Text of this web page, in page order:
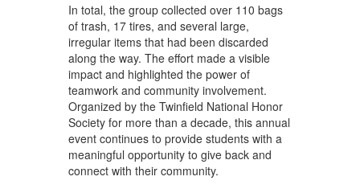
In total, the group collected over 110 bags
of trash, 17 tires, and several large,
irregular items that had been discarded
along the way. The effort made a visible
impact and highlighted the power of
teamwork and community involvement.
Organized by the Twinfield National Honor
Society for more than a decade, this annual
event continues to provide students with a
meaningful opportunity to give back and
connect with their community.